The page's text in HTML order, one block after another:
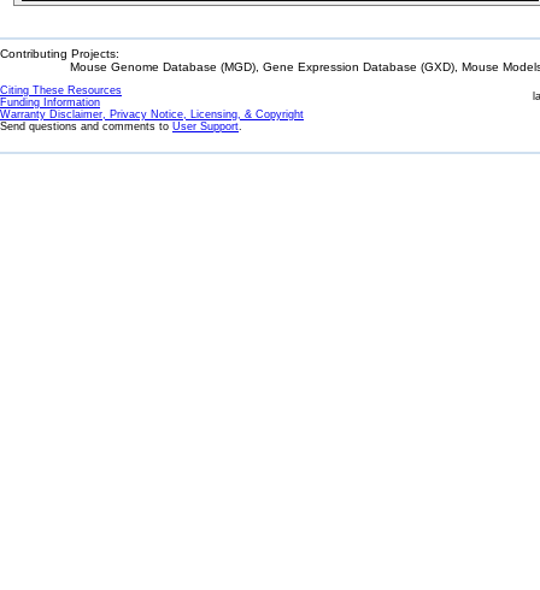
Contributing Projects:
Mouse Genome Database (MGD), Gene Expression Database (GXD), Mouse
Citing These Resources
Funding Information
Warranty Disclaimer, Privacy Notice, Licensing, & Copyright
Send questions and comments to User Support.